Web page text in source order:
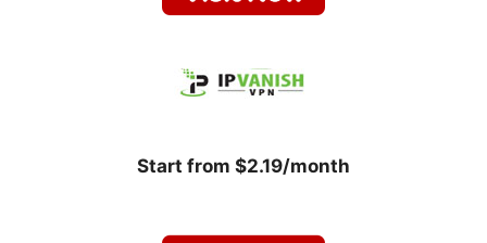
Start from $2.19/month